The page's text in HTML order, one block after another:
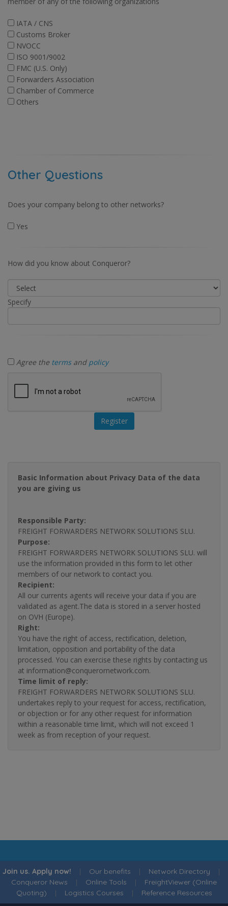
IATA / CNS
Customs Broker
NVOCC
ISO 9001/9002
FMC (U.S. Only)
Forwarders Association
Chamber of Commerce
Others
Other Questions
Does your company belong to other networks?
Yes
How did you know about Conqueror?
Specify
Agree the termsand policy
Basic Information about Privacy Data of the data
you are giving us
Responsible Party:
FREIGHT FORWARDERS NETWORK SOLUTIONS SLU.
Purpose:
FREIGHT FORWARDERS NETWORK SOLUTIONS SLU. will
use the information provided in this form to let other
members of our network to contact you.
Recipient:
All our currents agents will receive your data if you are
validated as agent.The data is stored in a server hosted
on OVH (Europe).
Right:
You have the right of access, rectification, deletion,
limitation, opposition and portability of the data
processed. You can exercise these rights by contacting us
at information@conquerornetwork.com.
Time limit of reply:
FREIGHT FORWARDERS NETWORK SOLUTIONS SLU.
undertakes reply to your request for access, rectification,
or objection or for any other request for information
within a reasonable time limit, which will not exceed 1
week as from reception of your request.
Join us. Apply now! | Our benefits | Network Directory |
Conqueror News | Online Tools | FreightViewer (Online
Quoting) | Logistics Courses | Reference Resources